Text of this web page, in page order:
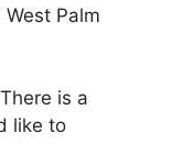
Palm
is a
like to